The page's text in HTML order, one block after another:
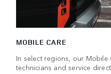
MOBILE CARE
In select regions, our
technicians and service